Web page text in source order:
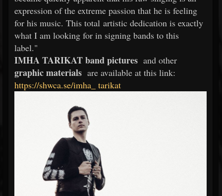
expression of the extreme passion that he is feeling
for his music. This total artistic dedication is exactly
what I am looking for in signing bands to this
label."
IMHA TARIKAT band pictures and other
graphic materials are available at this link:
https://shwca.se/imha_ tarikat